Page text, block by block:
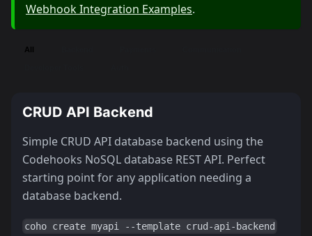
Webhook Integration Examples.
All
CRUD API Backend
Simple CRUD API database backend using the
Codehooks NoSQL database REST API. Perfect
starting point for any application needing a
database backend.
coho create myapi --template crud-api-backend